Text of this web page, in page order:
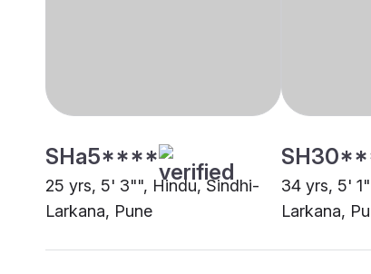
SHa5****
25 yrs, 5' 3"", Hindu, Sindhi-
Larkana, Pune
34 yrs, 5'
Larkana,